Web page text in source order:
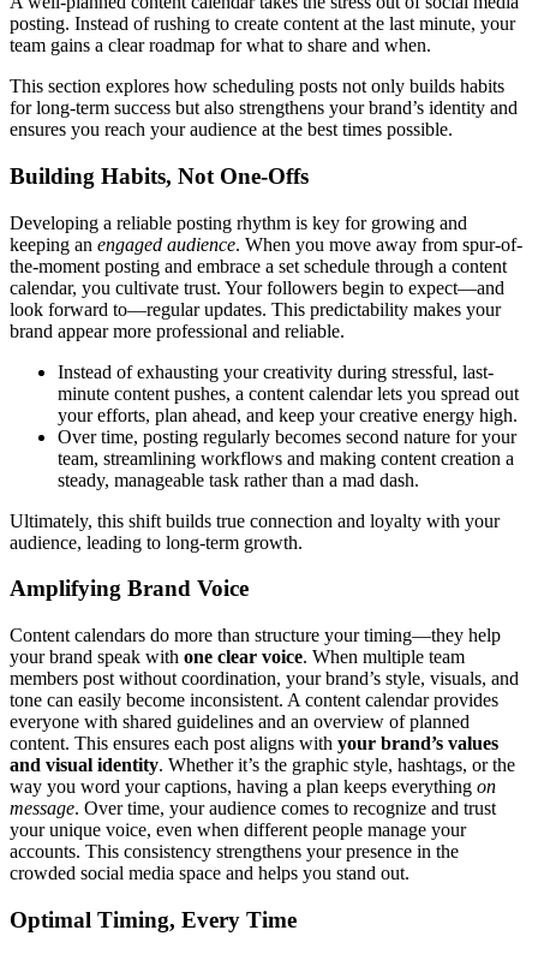
posting. Instead of rushing to create content at the last minute, your
team gains a clear roadmap for what to share and when.
This section explores how scheduling posts not only builds habits
for long-term success but also strengthens your brand’s identity and
ensures you reach your audience at the best times possible.
Building Habits, Not One-Offs
Developing a reliable posting rhythm is key for growing and
keeping an engaged audience. When you move away from spur-of-
the-moment posting and embrace a set schedule through a content
calendar, you cultivate trust. Your followers begin to expect—and
look forward to—regular updates. This predictability makes your
brand appear more professional and reliable.
Instead of exhausting your creativity during stressful, last-
minute content pushes, a content calendar lets you spread out
your efforts, plan ahead, and keep your creative energy high.
Over time, posting regularly becomes second nature for your
team, streamlining workflows and making content creation a
steady, manageable task rather than a mad dash.
Ultimately, this shift builds true connection and loyalty with your
audience, leading to long-term growth.
Amplifying Brand Voice
Content calendars do more than structure your timing—they help
your brand speak with one clear voice. When multiple team
members post without coordination, your brand’s style, visuals, and
tone can easily become inconsistent. A content calendar provides
everyone with shared guidelines and an overview of planned
content. This ensures each post aligns with your brand’s values
and visual identity. Whether it’s the graphic style, hashtags, or the
way you word your captions, having a plan keeps everything on
message. Over time, your audience comes to recognize and trust
your unique voice, even when different people manage your
accounts. This consistency strengthens your presence in the
crowded social media space and helps you stand out.
Optimal Timing, Every Time